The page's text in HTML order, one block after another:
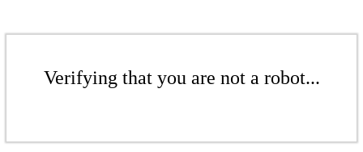
Verifying that you are not a robot...